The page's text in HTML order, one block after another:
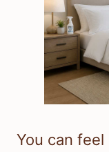
You can